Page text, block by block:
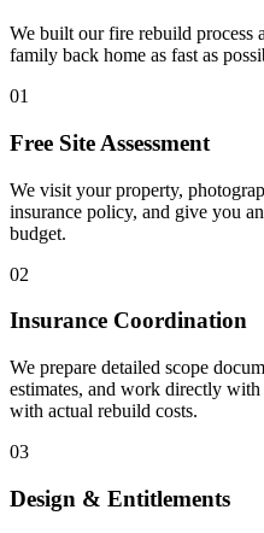
We built our fire rebuild process
family back home as fast as
01
Free Site Assessment
We visit your property,
insurance policy, and give you
budget.
02
Insurance Coordination
We prepare detailed scope
estimates, and work directly
with actual rebuild costs.
03
Design & Entitlements